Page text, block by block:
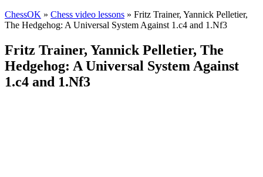
ChessOK » Chess video lessons » Fritz Trainer, Yannick Pelletier,
The Hedgehog: A Universal System Against 1.c4 and 1.Nf3
Fritz Trainer, Yannick Pelletier, The
Hedgehog: A Universal System Against
1.c4 and 1.Nf3